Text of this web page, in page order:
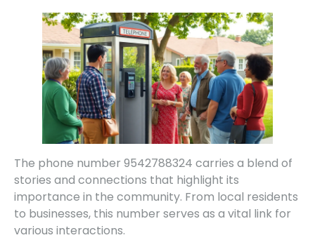
The phone number 9542788324 carries a blend of
stories and connections that highlight its
importance in the community. From local residents
to businesses, this number serves as a vital link for
various interactions.